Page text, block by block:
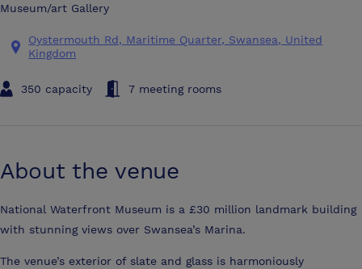
Museum/art Gallery
Oystermouth Rd, Maritime Quarter, Swansea, United
Kingdom
350 capacity 7 meeting rooms
About the venue
National Waterfront Museum is a £30 million landmark building
with stunning views over Swansea’s Marina.
The venue’s exterior of slate and glass is harmoniously